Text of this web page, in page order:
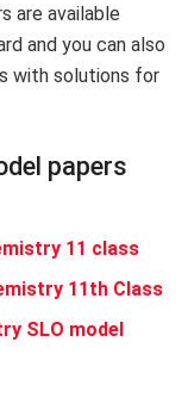
are available
and you can also
with solutions for
papers
11 class
11th Class
SLO model